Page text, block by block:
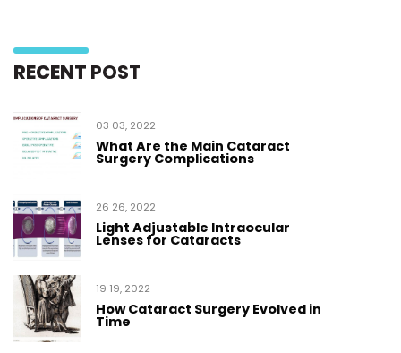
RECENT POST
03 03, 2022
What Are the Main Cataract
Surgery Complications
26 26, 2022
Light Adjustable Intraocular
Lenses for Cataracts
19 19, 2022
How Cataract Surgery Evolved in
Time